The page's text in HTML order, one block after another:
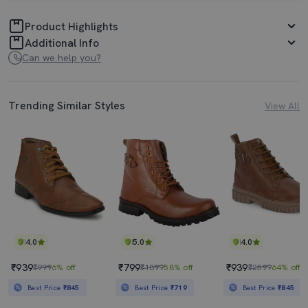
Product Highlights
Additional Info
Can we help you?
Trending Similar Styles View All
4.0
₹939₹9996% off
Best Price ₹845
5.0
₹799₹189958% off
Best Price ₹719
4.0
₹939₹259964% off
Best Price₹845